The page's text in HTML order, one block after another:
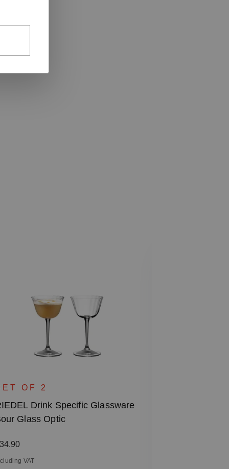
OF 2
Drink Specific Glassware
Glass Optic
price:
VAT